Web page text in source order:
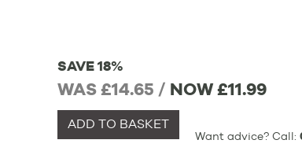
SAVE 18%
WAS £14.65 / NOW£11.99
ADD TO BASKET
Want advice? Call: